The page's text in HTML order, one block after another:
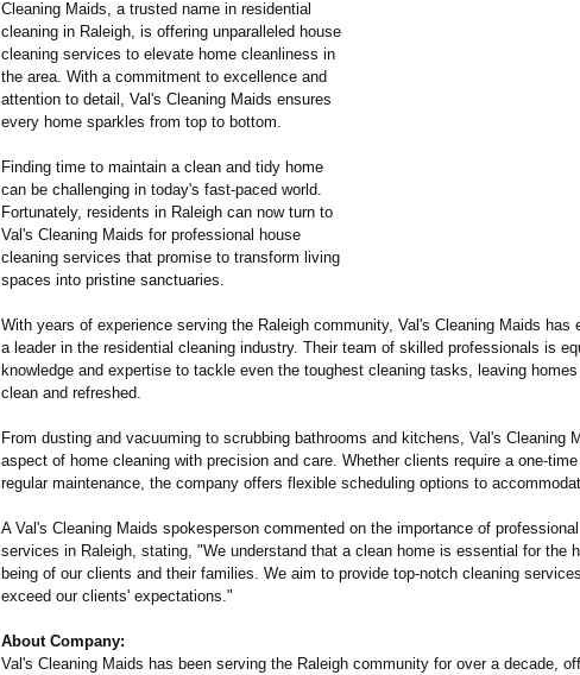
Cleaning Maids, a trusted name in residential
cleaning in Raleigh, is offering unparalleled house
cleaning services to elevate home cleanliness in
the area. With a commitment to excellence and
attention to detail, Val's Cleaning Maids ensures
every home sparkles from top to bottom.
Finding time to maintain a clean and tidy home
can be challenging in today's fast-paced world.
Fortunately, residents in Raleigh can now turn to
Val's Cleaning Maids for professional house
cleaning services that promise to transform living
spaces into pristine sanctuaries.
With years of experience serving the Raleigh community, Val's Cleaning Maids has
a leader in the residential cleaning industry. Their team of skilled professionals is
knowledge and expertise to tackle even the toughest cleaning tasks, leaving
clean and refreshed.
From dusting and vacuuming to scrubbing bathrooms and kitchens, Val's Cleaning
aspect of home cleaning with precision and care. Whether clients require a one-
regular maintenance, the company offers flexible scheduling options to
A Val's Cleaning Maids spokesperson commented on the importance of
services in Raleigh, stating, "We understand that a clean home is essential for the
being of our clients and their families. We aim to provide top-notch cleaning
exceed our clients' expectations."
About Company:
Val's Cleaning Maids has been serving the Raleigh community for over a decade,